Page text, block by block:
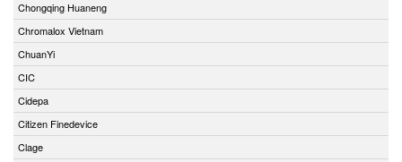
Chongqing Huaneng
Chromalox Vietnam
ChuanYi
CIC
Cidepa
Citizen Finedevice
Clage